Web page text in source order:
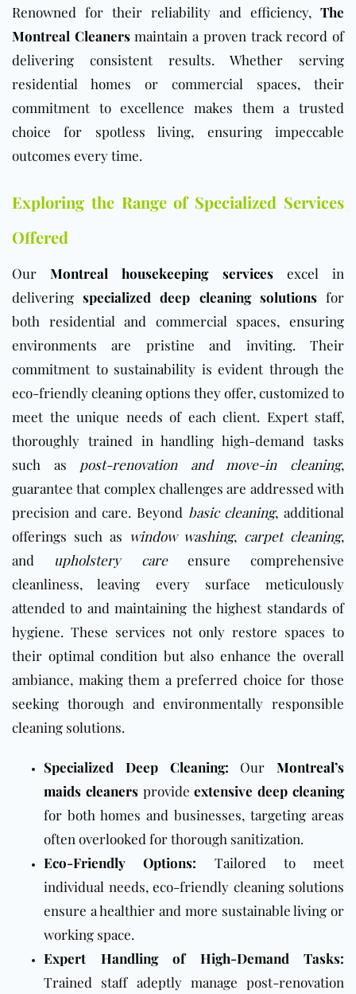
Renowned for their reliability and efficiency, The
Montreal Cleanersmaintain a proven track record of
delivering consistent results. Whether serving
residential homes or commercial spaces, their
commitment to excellence makes them a trusted
choice for spotless living, ensuring impeccable
outcomes every time.
Exploring the Range of Specialized Services
Offered
OurMontreal housekeeping servicesexcel in
deliveringspecialized deep cleaning solutionsfor
both residential and commercial spaces, ensuring
environments are pristine and inviting. Their
commitment to sustainability is evident through the
eco-friendly cleaning options they offer, customized to
meet the unique needs of each client. Expert staff,
thoroughly trained in handling high-demand tasks
such as post-renovation and move-in cleaning,
guarantee that complex challenges are addressed with
precision and care. Beyond basic cleaning, additional
offerings such as window washing, carpet cleaning,
and upholstery careensure comprehensive
cleanliness, leaving every surface meticulously
attended to and maintaining the highest standards of
hygiene. These services not only restore spaces to
their optimal condition but also enhance the overall
ambiance, making them a preferred choice for those
seeking thorough and environmentally responsible
cleaning solutions.
Specialized Deep Cleaning: Our Montreal’s
maids cleanersprovideextensive deep cleaning
for both homes and businesses, targeting areas
often overlooked for thorough sanitization.
Eco-Friendly Options: Tailored to meet
individual needs, eco-friendly cleaning solutions
ensure a healthier and more sustainable living or
working space.
Expert Handling of High-Demand Tasks:
Trained staff adeptly manage post-renovation